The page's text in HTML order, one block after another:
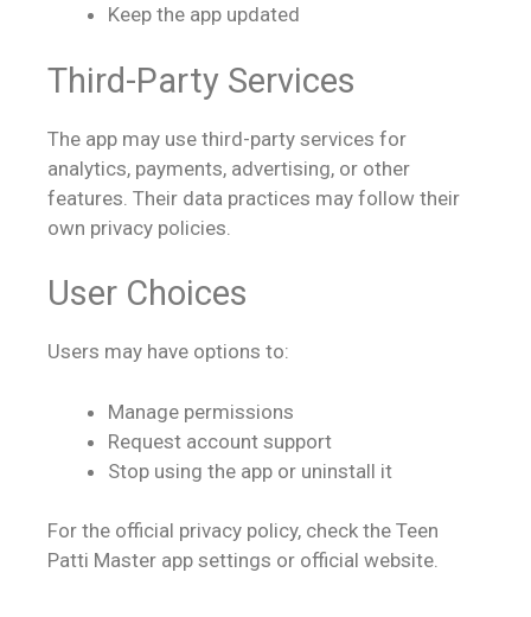
Keep the app updated
Third-Party Services
The app may use third-party services for
analytics, payments, advertising, or other
features. Their data practices may follow their
own privacy policies.
User Choices
Users may have options to:
Manage permissions
Request account support
Stop using the app or uninstall it
For the official privacy policy, check the Teen
Patti Master app settings or official website.